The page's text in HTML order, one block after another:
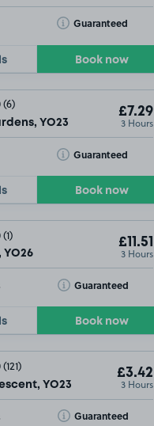
Guaranteed
Toggle Tooltip
Book now
(6)
YO23
£7.29
3 Hours
Guaranteed
Toggle Tooltip
Book now
(1)
YO26
£11.51
3 Hours
Guaranteed
Toggle Tooltip
Book now
(121)
YO23
£3.42
3 Hours
Guaranteed
Toggle Tooltip